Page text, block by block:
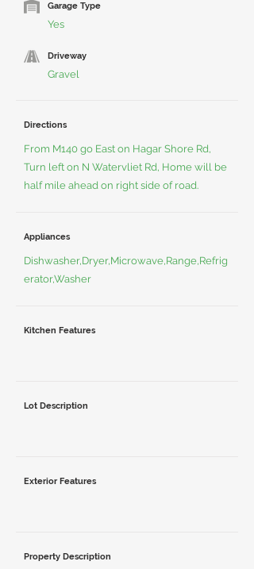
Garage Type
Yes
Driveway
Gravel
Directions
From M140 go East on Hagar Shore Rd,
Turn left on N Watervliet Rd, Home will be
half mile ahead on right side of road.
Appliances
Dishwasher,Dryer,Microwave,Range,Refrig
erator,Washer
Kitchen Features
Lot Description
Exterior Features
Property Description